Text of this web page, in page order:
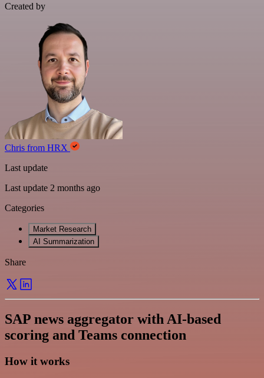
Created by
Chris from HRX
Last update
Last update 2 months ago
Categories
Market Research
AI Summarization
Share
SAP news aggregator with AI-based
scoring and Teams connection
How it works